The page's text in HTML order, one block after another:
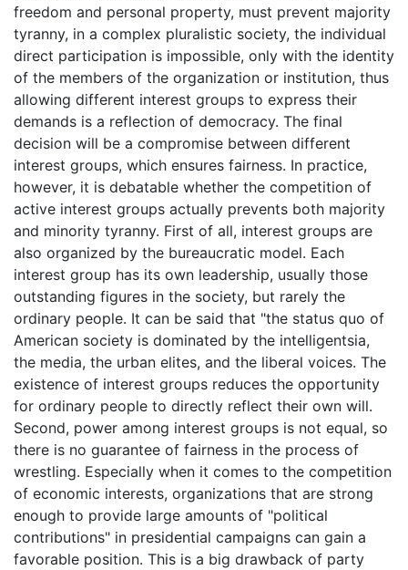
freedom and personal property, must prevent majority
tyranny, in a complex pluralistic society, the individual
direct participation is impossible, only with the identity
of the members of the organization or institution, thus
allowing different interest groups to express their
demands is a reflection of democracy. The final
decision will be a compromise between different
interest groups, which ensures fairness. In practice,
however, it is debatable whether the competition of
active interest groups actually prevents both majority
and minority tyranny. First of all, interest groups are
also organized by the bureaucratic model. Each
interest group has its own leadership, usually those
outstanding figures in the society, but rarely the
ordinary people. It can be said that "the status quo of
American society is dominated by the intelligentsia,
the media, the urban elites, and the liberal voices. The
existence of interest groups reduces the opportunity
for ordinary people to directly reflect their own will.
Second, power among interest groups is not equal, so
there is no guarantee of fairness in the process of
wrestling. Especially when it comes to the competition
of economic interests, organizations that are strong
enough to provide large amounts of "political
contributions" in presidential campaigns can gain a
favorable position. This is a big drawback of party